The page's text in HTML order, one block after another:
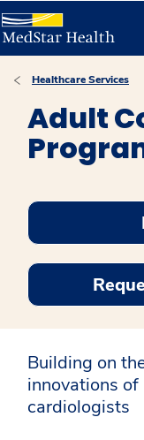
Healthcare Services
Adult
Building on
innovations
cardiologists